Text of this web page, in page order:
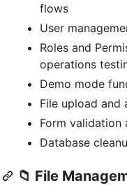
flows
User
Roles and
operations
Demo mode
File upload and
Form validation
Database
📁 File